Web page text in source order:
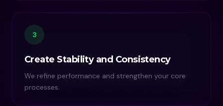
3
Create Stability and Consistency
We refine performance and strengthen your core
processes.